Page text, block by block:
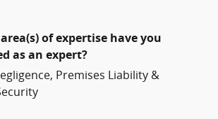
of expertise have you
as an expert?
Premises Liability &